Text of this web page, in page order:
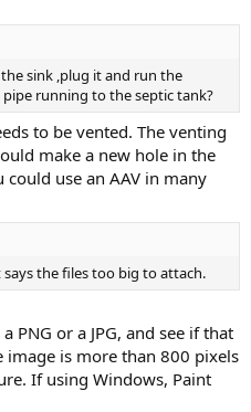
sink ,plug it and run the
running to the septic tank?
to be vented. The venting
make a new hole in the
use an AAV in many
the files too big to attach.
PNG or a JPG, and see if that
image is more than 800 pixels
If using Windows, Paint